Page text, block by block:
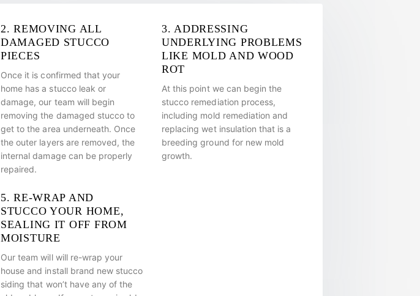
2. REMOVING ALL
DAMAGED STUCCO
PIECES
Once it is confirmed that your
home has a stucco leak or
damage, our team will begin
removing the damaged stucco to
get to the area underneath. Once
the outer layers are removed, the
internal damage can be properly
repaired.
3. ADDRESSING
UNDERLYING PROBLEMS
LIKE MOLD AND WOOD
ROT
At this point we can begin the
stucco remediation process,
including mold remediation and
replacing wet insulation that is a
breeding ground for new mold
growth.
5. RE-WRAP AND
STUCCO YOUR HOME,
SEALING IT OFF FROM
MOISTURE
Our team will will re-wrap your
house and install brand new stucco
siding that won’t have any of the